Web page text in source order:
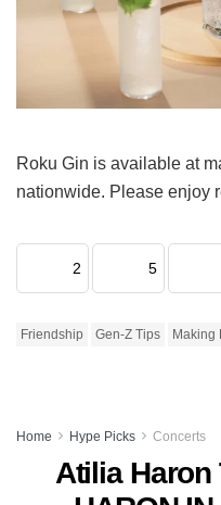
Roku Gin is available at
nationwide. Please enjoy
2 5
Friendship Gen-Z Tips Making
Home Hype Picks Concerts
Atilia Haron